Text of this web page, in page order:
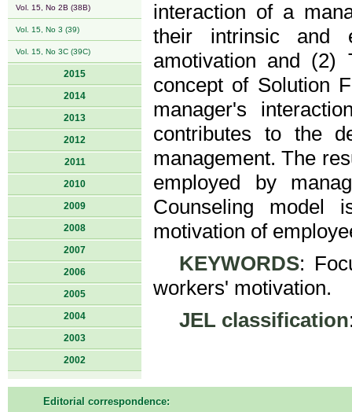
Vol. 15, No 2B (38B)
Vol. 15, No 3 (39)
Vol. 15, No 3C (39C)
2015
2014
2013
2012
2011
2010
2009
2008
2007
2006
2005
2004
2003
2002
interaction of a
their intrinsic and
amotivation and (2)
concept of Solution
manager's
contributes to the
management. The
employed by
Counseling model
motivation of
KEYWORDS:
workers' motivation.
JEL classification
Editorial correspondence: